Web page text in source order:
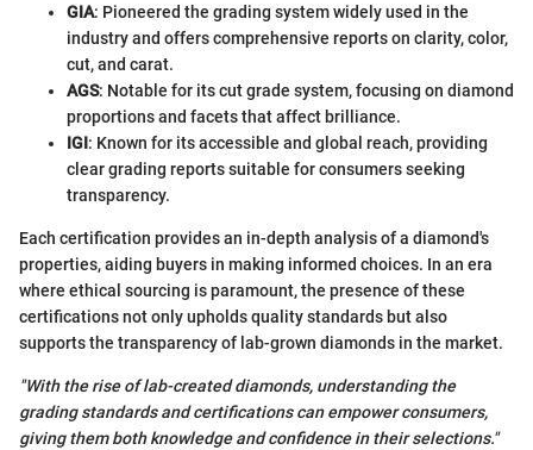
GIA: Pioneered the grading system widely used in the
industry and offers comprehensive reports on clarity, color,
cut, and carat.
AGS: Notable for its cut grade system, focusing on diamond
proportions and facets that affect brilliance.
IGI: Known for its accessible and global reach, providing
clear grading reports suitable for consumers seeking
transparency.
Each certification provides an in-depth analysis of a diamond's
properties, aiding buyers in making informed choices. In an era
where ethical sourcing is paramount, the presence of these
certifications not only upholds quality standards but also
supports the transparency of lab-grown diamonds in the market.
"With the rise of lab-created diamonds, understanding the
grading standards and certifications can empower consumers,
giving them both knowledge and confidence in their selections."